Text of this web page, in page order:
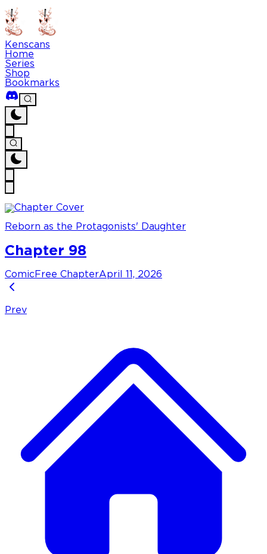
Kenscans
Home
Series
Shop
Bookmarks
Reborn as the Protagonists' Daughter
Chapter 98
Comic Free ChapterApril 11, 2026
Prev